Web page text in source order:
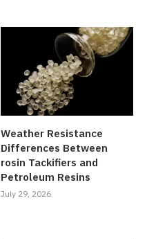
Weather Resistance
Differences Between
rosin Tackifiers and
Petroleum Resins
July 29, 2026